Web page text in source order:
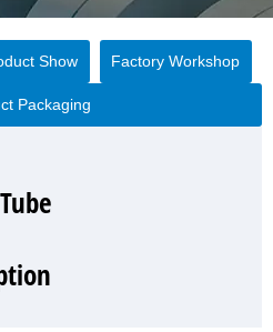
Show Factory Workshop
Packaging